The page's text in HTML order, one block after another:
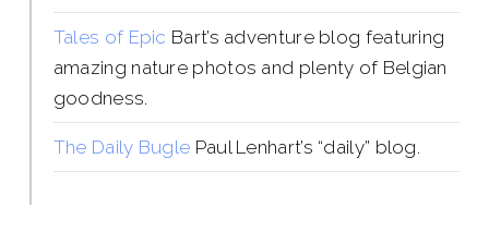
Tales of Epic Bart’s adventure blog featuring
amazing nature photos and plenty of Belgian
goodness.
The Daily Bugle Paul Lenhart’s “daily” blog.